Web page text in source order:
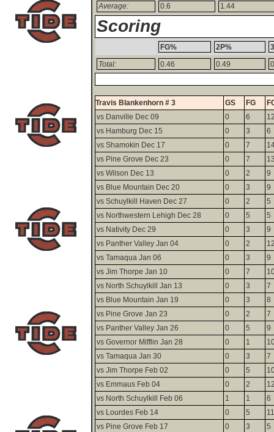
Average:
0.6 1.44
Scoring
FG% 2P%
Total:
0.46 0.49
Travis Blankenhorn # 3 GS FG
vs Danville Dec 09
0 6
vs Hamburg Dec 15
0 3
6
vs Shamokin Dec 17
0 7
vs Pine Grove Dec 23
0 7
vs Wilson Dec 13
0 2
9
vs Blue Mountain Dec 20
0 3
9
vs Schuylkill Haven Dec 27
0 2
5
vs Northwestern Lehigh Dec 28
0 5
5
vs Nativity Dec 29
0 3
9
vs Panther Valley Jan 04
0 2
vs Tamaqua Jan 06
0 3
9
vs Jim Thorpe Jan 10
0 7
vs North Schuylkill Jan 13
0 3
7
vs Blue Mountain Jan 19
0 3
8
vs Pine Grove Jan 23
0 2
7
vs Panther Valley Jan 26
0 5
9
vs Governor Mifflin Jan 28
0 1
vs Tamaqua Jan 30
0 3
7
vs Jim Thorpe Feb 02
0 5
vs Emmaus Feb 04
0 2
vs North Schuylkill Feb 06
1 1
6
vs Lourdes Feb 14
0 5
11
vs Pine Grove Feb 17
0 3
5